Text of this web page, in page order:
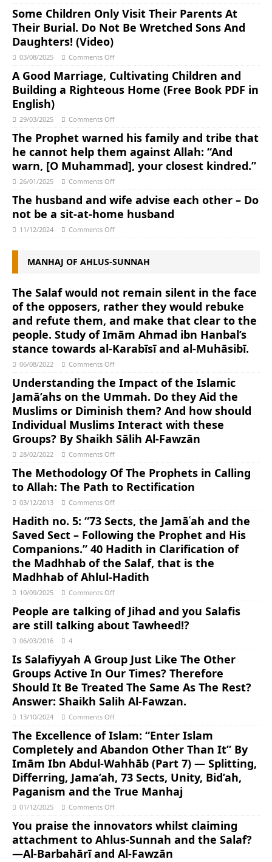
Some Children Only Visit Their Parents At
Their Burial. Do Not Be Wretched Sons And
Daughters! (Video)
03/08/2025 Comments Off
A Good Marriage, Cultivating Children and
Building a Righteous Home (Free Book PDF in
English)
29/03/2025 Comments Off
The Prophet warned his family and tribe that
he cannot help them against Allah: “And
warn, [O Muhammad], your closest kindred.”
26/01/2025 Comments Off
The husband and wife advise each other – Do
not be a sit-at-home husband
11/12/2024 Comments Off
MANHAJ OF AHLUS-SUNNAH
The Salaf would not remain silent in the face
of the opposers, rather they would rebuke
and refute them, and make that clear to the
people. Study of Imām Ahmad ibn Hanbal’s
stance towards al-Karabīsī and al-Muhāsibī.
06/08/2022 Comments Off
Understanding the Impact of the Islamic
Jamā’ahs on the Ummah. Do they Aid the
Muslims or Diminish them? And how should
Individual Muslims Interact with these
Groups? By Shaikh Sālih Al-Fawzān
28/02/2022 Comments Off
The Methodology Of The Prophets in Calling
to Allah: The Path to Rectification
03/12/2013 Comments Off
Hadith no. 5: “73 Sects, the Jamāʿah and the
Saved Sect – Following the Prophet and His
Companions.” 40 Hadith in Clarification of
the Madhhab of the Salaf, that is the
Madhhab of Ahlul-Hadith
10/09/2025 Comments Off
People are talking of Jihad and you Salafis
are still talking about Tawheed!?
06/03/2016 4
Is Salafiyyah A Group Just Like The Other
Groups Active In Our Times? Therefore
Should It Be Treated The Same As The Rest?
Answer: Shaikh Salih Al-Fawzan.
13/10/2024 Comments Off
The Excellence of Islam: “Enter Islam
Completely and Abandon Other Than It” By
Imām Ibn Abdul-Wahhāb (Part 7) — Splitting,
Differring, Jama’ah, 73 Sects, Unity, Bid’ah,
Paganism and the True Manhaj
01/12/2025 Comments Off
You praise the innovators whilst claiming
attachment to Ahlus-Sunnah and the Salaf?
—Al-Barbahārī and Al-Fawzān